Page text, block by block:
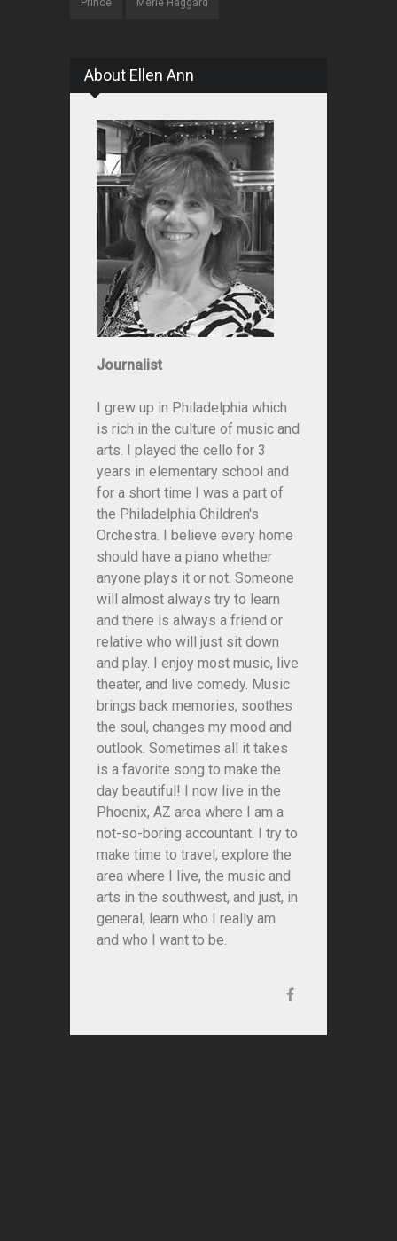
Prince Merle Haggard
About Ellen Ann
Journalist
I grew up in Philadelphia which
is rich in the culture of music and
arts. I played the cello for 3
years in elementary school and
for a short time I was a part of
the Philadelphia Children's
Orchestra. I believe every home
should have a piano whether
anyone plays it or not. Someone
will almost always try to learn
and there is always a friend or
relative who will just sit down
and play. I enjoy most music, live
theater, and live comedy. Music
brings back memories, soothes
the soul, changes my mood and
outlook. Sometimes all it takes
is a favorite song to make the
day beautiful! I now live in the
Phoenix, AZ area where I am a
not-so-boring accountant. I try to
make time to travel, explore the
area where I live, the music and
arts in the southwest, and just, in
general, learn who I really am
and who I want to be.